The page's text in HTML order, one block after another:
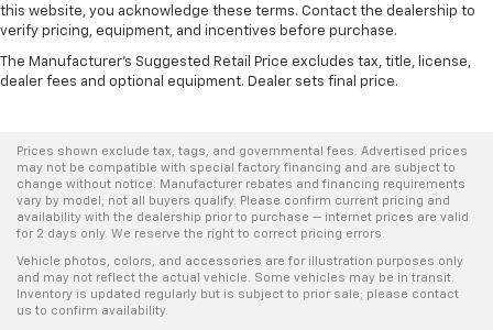
this website, you acknowledge these terms. Contact the dealership to
verify pricing, equipment, and incentives before purchase.
The Manufacturer's Suggested Retail Price excludes tax, title, license,
dealer fees and optional equipment. Dealer sets final price.
Prices shown exclude tax, tags, and governmental fees. Advertised prices
may not be compatible with special factory financing and are subject to
change without notice. Manufacturer rebates and financing requirements
vary by model; not all buyers qualify. Please confirm current pricing and
availability with the dealership prior to purchase — internet prices are valid
for 2 days only. We reserve the right to correct pricing errors.
Vehicle photos, colors, and accessories are for illustration purposes only
and may not reflect the actual vehicle. Some vehicles may be in transit.
Inventory is updated regularly but is subject to prior sale; please contact
us to confirm availability.